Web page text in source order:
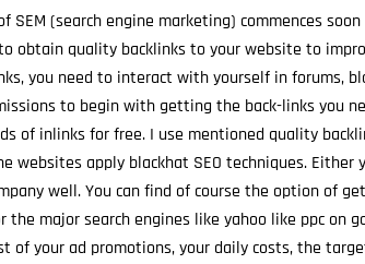
SEM (search engine marketing) commences
obtain quality backlinks to your website to
you need to interact with yourself in forums,
to begin with getting the back-links you
of inlinks for free. I use mentioned quality
websites apply blackhat SEO techniques. Either
well. You can find of course the option of
the major search engines like yahoo like ppc on
of your ad promotions, your daily costs, the